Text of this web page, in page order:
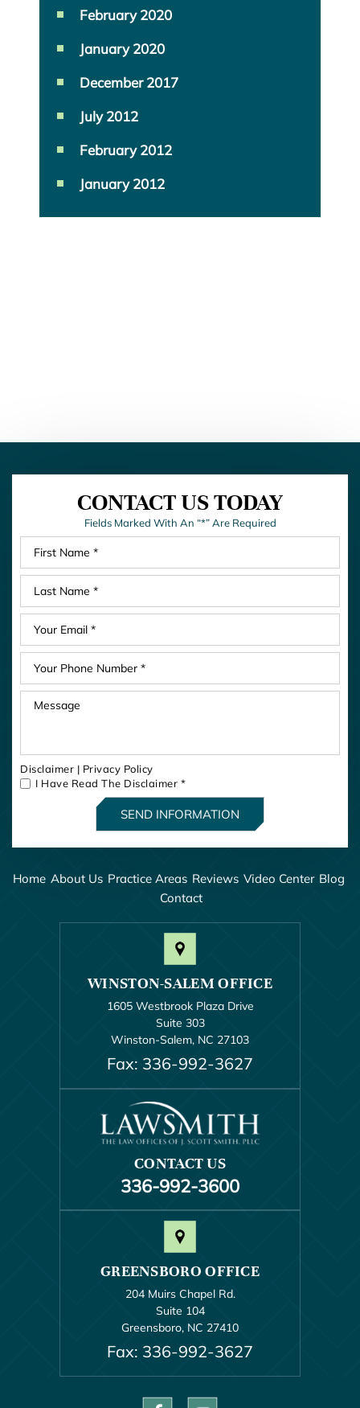
February 2020
January 2020
December 2017
July 2012
February 2012
January 2012
CONTACT US TODAY
Fields Marked With An “*” Are Required
Disclaimer | Privacy Policy
I Have Read The Disclaimer *
Home About Us Practice Areas Reviews Video Center Blog
Contact
WINSTON-SALEM OFFICE
1605 Westbrook Plaza Drive
Suite 303
Winston-Salem, NC 27103
Fax: 336-992-3627
CONTACT US
336-992-3600
GREENSBORO OFFICE
204 Muirs Chapel Rd.
Suite 104
Greensboro, NC 27410
Fax: 336-992-3627